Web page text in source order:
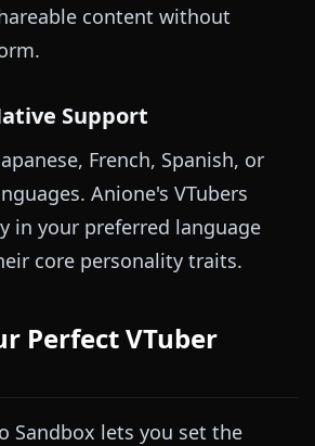
content without
Support
French, Spanish, or
Anione's VTubers
in your preferred language
core personality traits.
Perfect VTuber
Sandbox lets you set the